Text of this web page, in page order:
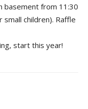
basement from 11:30
small children). Raffle
start this year!